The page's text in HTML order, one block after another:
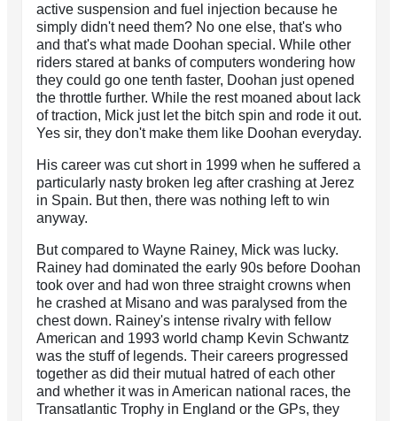
active suspension and fuel injection because he
simply didn't need them? No one else, that's who
and that's what made Doohan special. While other
riders stared at banks of computers wondering how
they could go one tenth faster, Doohan just opened
the throttle further. While the rest moaned about lack
of traction, Mick just let the bitch spin and rode it out.
Yes sir, they don't make them like Doohan everyday.
His career was cut short in 1999 when he suffered a
particularly nasty broken leg after crashing at Jerez
in Spain. But then, there was nothing left to win
anyway.
But compared to Wayne Rainey, Mick was lucky.
Rainey had dominated the early 90s before Doohan
took over and had won three straight crowns when
he crashed at Misano and was paralysed from the
chest down. Rainey's intense rivalry with fellow
American and 1993 world champ Kevin Schwantz
was the stuff of legends. Their careers progressed
together as did their mutual hatred of each other
and whether it was in American national races, the
Transatlantic Trophy in England or the GPs, they